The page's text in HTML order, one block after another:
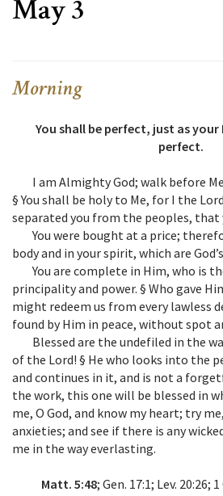
May 3
Morning
You shall be perfect, just as your
perfect.
I am Almighty God; walk before
§ You shall be holy to Me, for I the
separated you from the peoples, that
You were bought at a price;
body and in your spirit, which are
You are complete in Him, who is
principality and power. § Who gave
might redeem us from every lawless
found by Him in peace, without spot
Blessed are the undefiled in the
of the Lord! § He who looks into the
and continues in it, and is not a
the work, this one will be blessed in
me, O God, and know my heart; try
anxieties; and see if there is any
me in the way everlasting.
Matt. 5:48; Gen. 17:1; Lev. 20:26;